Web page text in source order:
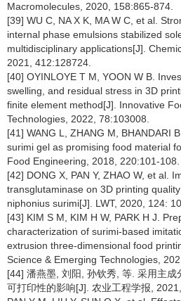
Macromolecules, 2020, 158:865-874.
[39] WU C, NA X K, MA W C, et al.
internal phase emulsions stabilized
multidisciplinary applications[J].
2021, 412:128724.
[40] OYINLOYE T M, YOON W B.
swelling, and residual stress in 3D
finite element method[J]. Innovative
Technologies, 2022, 78:103008.
[41] WANG L, ZHANG M, BHANDARI
surimi gel as promising food material
Food Engineering, 2018, 220:101-108.
[42] DONG X, PAN Y, ZHAO W, et al.
transglutaminase on 3D printing
niphonius surimi[J]. LWT, 2020, 124:
[43] KIM S M, KIM H W, PARK H J.
characterization of surimi-based
extrusion three-dimensional food
Science & Emerging Technologies,
[44] 潘燕墨, 刘阳, 孙钦秀, 等. 采用主
可打印性的影响[J]. 农业工程学报,